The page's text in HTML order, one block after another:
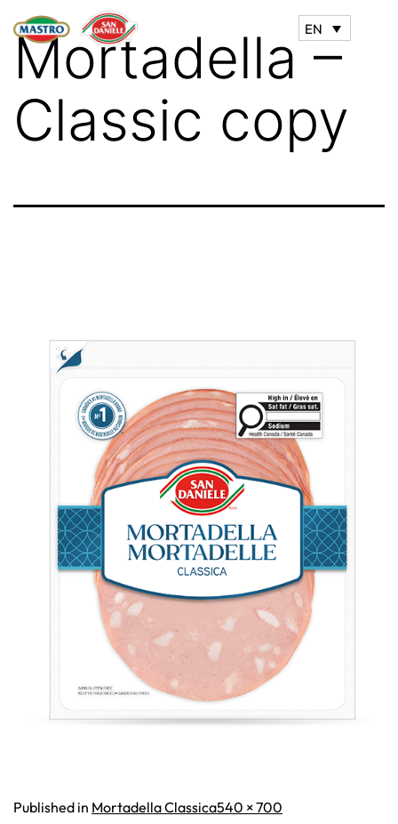
EN
Mortadella –
Classic copy
Published in Mortadella ClassicaFull
540 × 700